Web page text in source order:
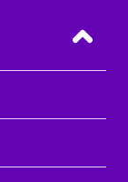
Back